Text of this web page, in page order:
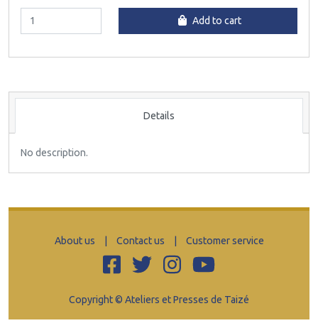
Add to cart
Details
No description.
About us Contact us Customer service
Copyright © Ateliers et Presses de Taizé